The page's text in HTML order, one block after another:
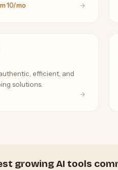
10/mo
efficient, and
solutions.
growing AI tools